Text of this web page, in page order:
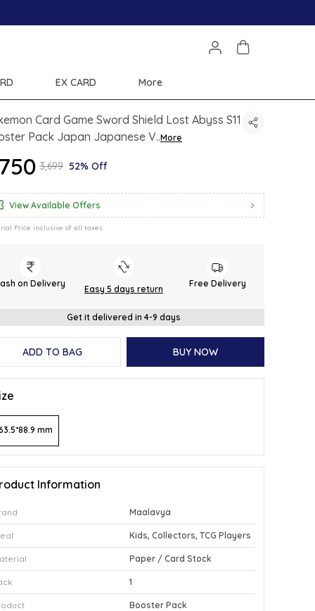
EX CARD More
Card Game Sword Shield Lost Abyss S11
Pack Japan Japanese V..More
₹3,699 52% Off
View Available Offers
Price inclusive of all taxes
on Delivery
Easy 5 days return
Free Delivery
Get it delivered in 4-9 days
ADD TO BAG BUY NOW
mm
Information
Maalavya
Kids, Collectors, TCG Players
Paper / Card Stock
1
Booster Pack